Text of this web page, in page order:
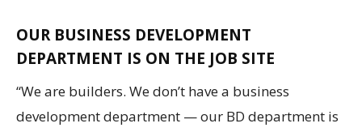
OUR BUSINESS DEVELOPMENT
DEPARTMENT IS ON THE JOB SITE
“We are builders. We don’t have a business
development department — our BD department is